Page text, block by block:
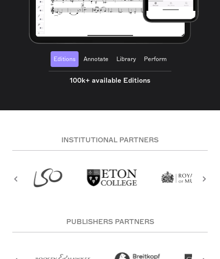
Editions Annotate Library Perform
100k+ available Editions
INSTITUTIONAL PARTNERS
PUBLISHERS PARTNERS